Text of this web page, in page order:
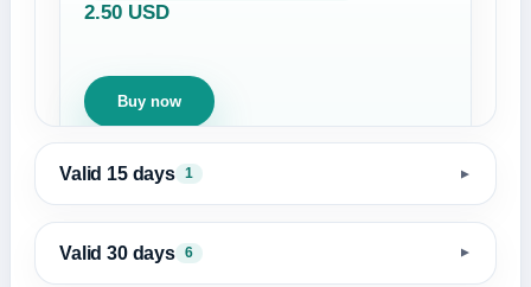
2.50 USD
Buy now
Valid 15 days 1 ▼
Valid 30 days 6 ▼